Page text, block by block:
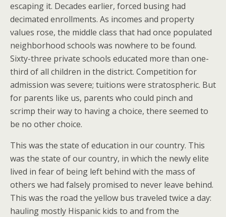
escaping it. Decades earlier, forced busing had
decimated enrollments. As incomes and property
values rose, the middle class that had once populated
neighborhood schools was nowhere to be found.
Sixty-three private schools educated more than one-
third of all children in the district. Competition for
admission was severe; tuitions were stratospheric. But
for parents like us, parents who could pinch and
scrimp their way to having a choice, there seemed to
be no other choice.
This was the state of education in our country. This
was the state of our country, in which the newly elite
lived in fear of being left behind with the mass of
others we had falsely promised to never leave behind.
This was the road the yellow bus traveled twice a day:
hauling mostly Hispanic kids to and from the